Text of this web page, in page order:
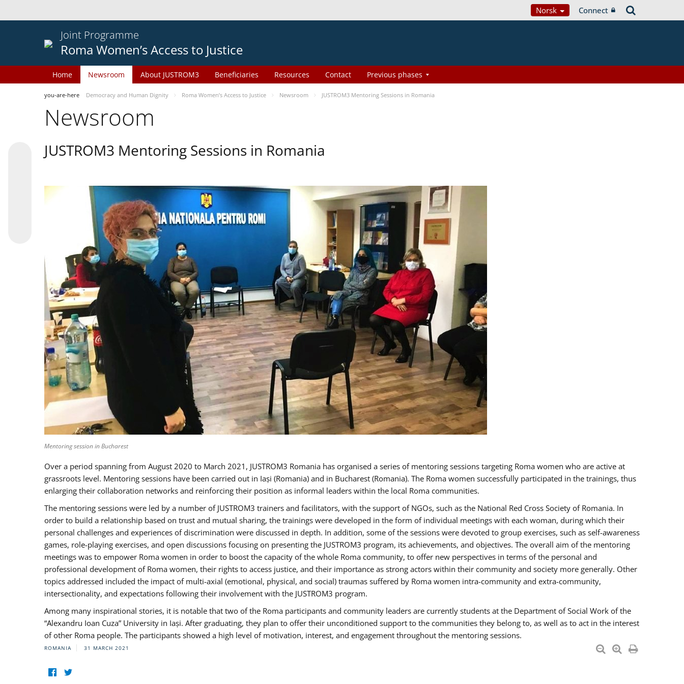
Norsk Connect
Joint Programme
Roma Women’s Access to Justice
Home Newsroom About JUSTROM3 Beneficiaries Resources Contact Previous phases
you-are-here Democracy and Human Dignity Roma Women’s Access to Justice Newsroom JUSTROM3 Mentoring Sessions in Romania
Newsroom
JUSTROM3 Mentoring Sessions in Romania
Mentoring session in Bucharest
Over a period spanning from August 2020 to March 2021, JUSTROM3 Romania has organised a series of mentoring sessions targeting Roma women who are active at
grassroots level. Mentoring sessions have been carried out in Iași (Romania) and in Bucharest (Romania). The Roma women successfully participated in the trainings, thus
enlarging their collaboration networks and reinforcing their position as informal leaders within the local Roma communities.
The mentoring sessions were led by a number of JUSTROM3 trainers and facilitators, with the support of NGOs, such as the National Red Cross Society of Romania. In
order to build a relationship based on trust and mutual sharing, the trainings were developed in the form of individual meetings with each woman, during which their
personal challenges and experiences of discrimination were discussed in depth. In addition, some of the sessions were devoted to group exercises, such as self-awareness
games, role-playing exercises, and open discussions focusing on presenting the JUSTROM3 program, its achievements, and objectives. The overall aim of the mentoring
meetings was to empower Roma women in order to boost the capacity of the whole Roma community, to offer new perspectives in terms of the personal and
professional development of Roma women, their rights to access justice, and their importance as strong actors within their community and society more generally. Other
topics addressed included the impact of multi-axial (emotional, physical, and social) traumas suffered by Roma women intra-community and extra-community,
intersectionality, and expectations following their involvement with the JUSTROM3 program.
Among many inspirational stories, it is notable that two of the Roma participants and community leaders are currently students at the Department of Social Work of the
“Alexandru Ioan Cuza” University in Iași. After graduating, they plan to offer their unconditioned support to the communities they belong to, as well as to act in the interest
of other Roma people. The participants showed a high level of motivation, interest, and engagement throughout the mentoring sessions.
ROMANIA 31 MARCH 2021